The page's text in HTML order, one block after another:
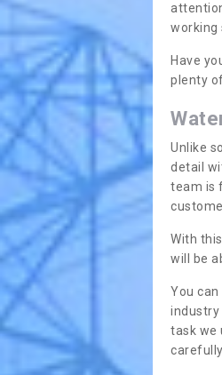
working
Have
plenty
Unlike
detail
team is
With
will be
You
industry
task we